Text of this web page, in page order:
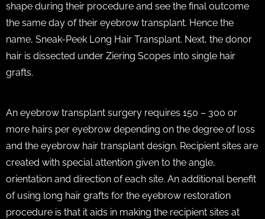
shape during their procedure and see the final outcome
the same day of their eyebrow transplant. Hence the
name, Sneak-Peek Long Hair Transplant. Next, the donor
hair is dissected under Ziering Scopes into single hair
grafts.
An eyebrow transplant surgery requires 150 – 300 or
more hairs per eyebrow depending on the degree of loss
and the eyebrow hair transplant design. Recipient sites are
created with special attention given to the angle,
orientation and direction of each site. An additional benefit
of using long hair grafts for the eyebrow restoration
procedure is that it aids in making the recipient sites at